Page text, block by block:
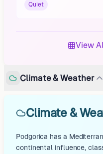
Quiet
View
Climate & Weather
Climate &
Podgorica has a
continental influence,